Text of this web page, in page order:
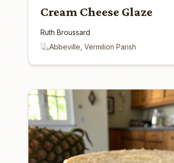
Cream Cheese Glaze
Ruth Broussard
Abbeville, Vermilion Parish